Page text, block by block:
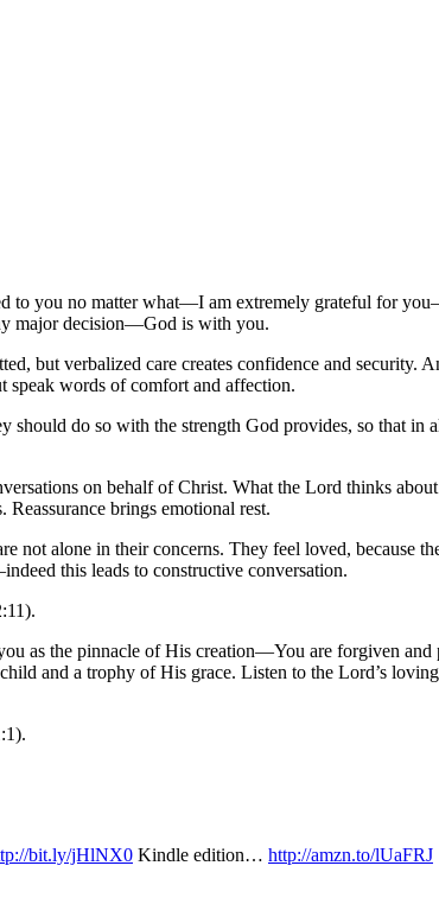
to you no matter what—I am extremely grateful for
major decision—God is with you.
but verbalized care creates confidence and security.
speak words of comfort and affection.
do so with the strength God provides, so that in
on behalf of Christ. What the Lord thinks
Reassurance brings emotional rest.
not alone in their concerns. They feel loved, because
this leads to constructive conversation.
as the pinnacle of His creation—You are forgiven
and a trophy of His grace. Listen to the Lord’s
bit.ly/jHlNX0 Kindle edition… http://amzn.to/lUaFRJ